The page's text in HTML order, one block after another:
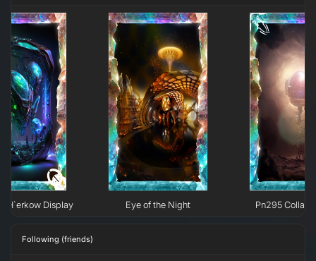
H`erkow Display Eye of the Night Pn295
Following (friends)